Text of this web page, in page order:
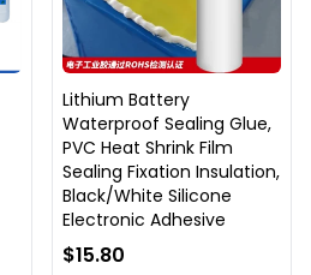
Lithium Battery
Waterproof Sealing Glue,
PVC Heat Shrink Film
Sealing Fixation Insulation,
Black/White Silicone
Electronic Adhesive
$15.80